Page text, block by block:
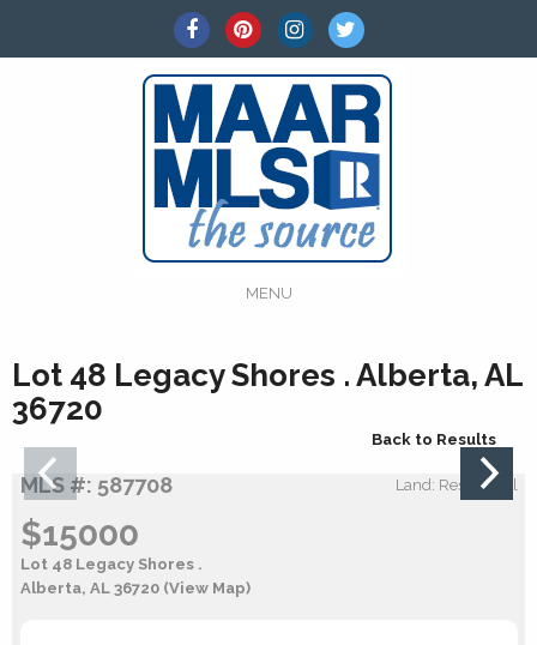
MENU
Lot 48 Legacy Shores . Alberta, AL
36720
Back to Results
MLS #: 587708 Land: Residential
$15000
Lot 48 Legacy Shores .
Alberta, AL 36720 (View Map)